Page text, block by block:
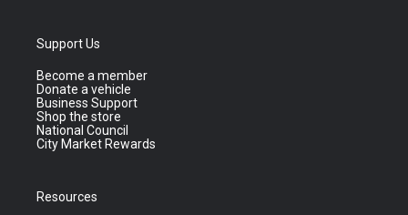
Support Us
Become a member
Donate a vehicle
Business Support
Shop the store
National Council
City Market Rewards
Resources